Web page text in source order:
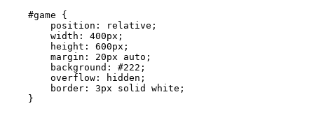
    #game {
        position: relative;
        width: 400px;
        height: 600px;
        margin: 20px auto;
        background: #222;
        overflow: hidden;
        border: 3px solid white;
    }